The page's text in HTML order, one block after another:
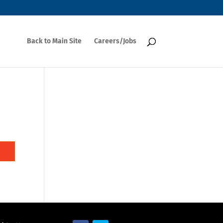
Back to Main Site Careers/Jobs